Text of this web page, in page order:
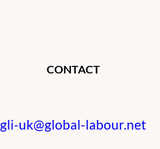
CONTACT
gli-uk@global-labour.net